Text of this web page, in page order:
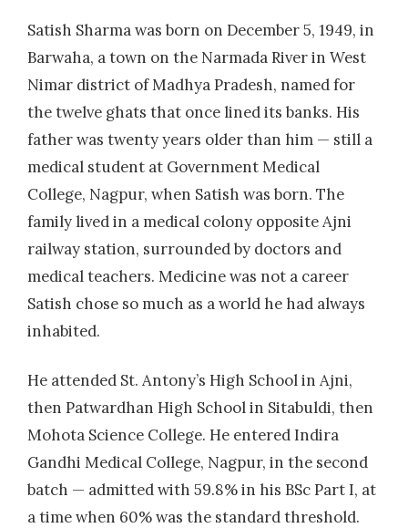
Satish Sharma was born on December 5, 1949, in
Barwaha, a town on the Narmada River in West
Nimar district of Madhya Pradesh, named for
the twelve ghats that once lined its banks. His
father was twenty years older than him — still a
medical student at Government Medical
College, Nagpur, when Satish was born. The
family lived in a medical colony opposite Ajni
railway station, surrounded by doctors and
medical teachers. Medicine was not a career
Satish chose so much as a world he had always
inhabited.
He attended St. Antony’s High School in Ajni,
then Patwardhan High School in Sitabuldi, then
Mohota Science College. He entered Indira
Gandhi Medical College, Nagpur, in the second
batch — admitted with 59.8% in his BSc Part I, at
a time when 60% was the standard threshold.